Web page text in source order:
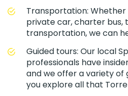
Transportation: Whether
private car, charter bus,
transportation, we can
Guided tours: Our local
professionals have
and we offer a variety of
you explore all that